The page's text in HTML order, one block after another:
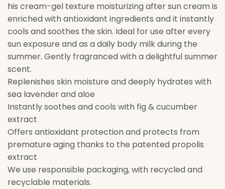
his cream-gel texture moisturizing after sun cream is
enriched with antioxidant ingredients and it instantly
cools and soothes the skin. Ideal for use after every
sun exposure and as a daily body milk during the
summer. Gently fragranced with a delightful summer
scent.
Replenishes skin moisture and deeply hydrates with
sea lavender and aloe
Instantly soothes and cools with fig & cucumber
extract
Offers antioxidant protection and protects from
premature aging thanks to the patented propolis
extract
We use responsible packaging, with recycled and
recyclable materials.